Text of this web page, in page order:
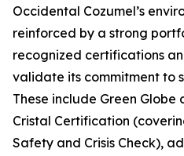
Occidental Cozumel’s
reinforced by a strong
recognized certifications
validate its commitment to
These include Green
Cristal Certification
Safety and Crisis Check),